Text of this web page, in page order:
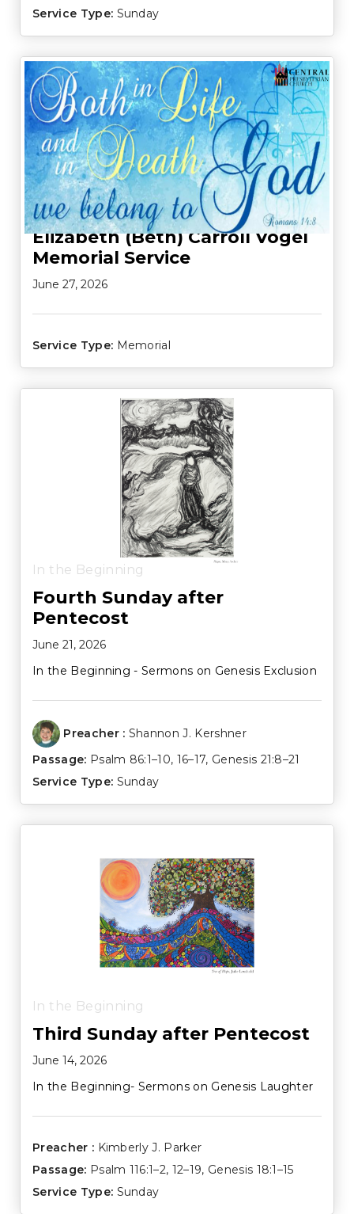
Service Type: Sunday
Elizabeth (Beth) Carroll Vogel
Memorial Service
June 27, 2026
Service Type: Memorial
In the Beginning
Fourth Sunday after
Pentecost
June 21, 2026
In the Beginning - Sermons on Genesis Exclusion
Preacher : Shannon J. Kershner
Passage: Psalm 86:1–10, 16–17, Genesis 21:8–21
Service Type: Sunday
In the Beginning
Third Sunday after Pentecost
June 14, 2026
In the Beginning- Sermons on Genesis Laughter
Preacher : Kimberly J. Parker
Passage: Psalm 116:1–2, 12–19, Genesis 18:1–15
Service Type: Sunday